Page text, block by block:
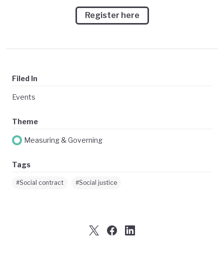
Register here
Filed In
Events
Theme
Measuring & Governing
Tags
#Social contract #Social justice